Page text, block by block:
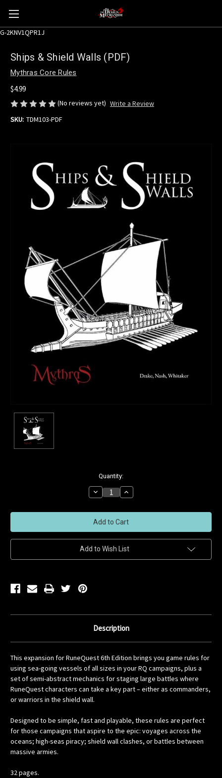
G-2KNV1QPR1J
Ships & Shield Walls (PDF)
Mythras Core Rules
$4.99
(No reviews yet) Write a Review
SKU: TDM103-PDF
Quantity:
Decrease
Quantity
undefined
Increase
Quantity
undefined
Add to Wish List
Description
This expansion for RuneQuest 6th Edition brings you game rules for
using sea-going vessels of all sizes in your RQ campaigns, plus a
set of semi-abstract mechanics for staging large battles where
RuneQuest characters can take a key part – either as commanders,
or warriors in the shield wall.
Designed to be simple, fast and playable, these rules are perfect
for those campaigns that aspire to the epic: voyages across the
oceans; high-seas piracy; shield wall clashes, or battles between
massive armies.
32 pages.